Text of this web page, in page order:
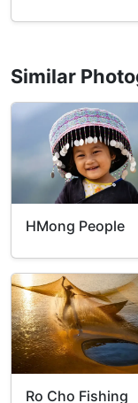
Similar
HMong People
Ro Cho Fishing